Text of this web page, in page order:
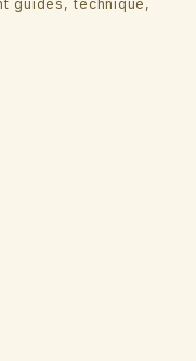
guides, technique,